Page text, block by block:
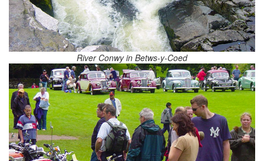
River Conwy in Betws-y-Coed